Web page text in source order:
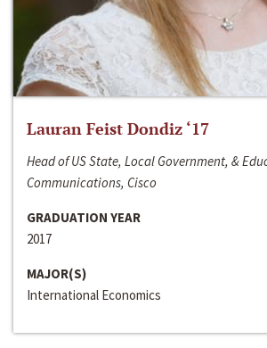
Lauran Feist Dondiz ‘17
Head of US State, Local Government, &
Communications, Cisco
GRADUATION YEAR
2017
MAJOR(S)
International Economics